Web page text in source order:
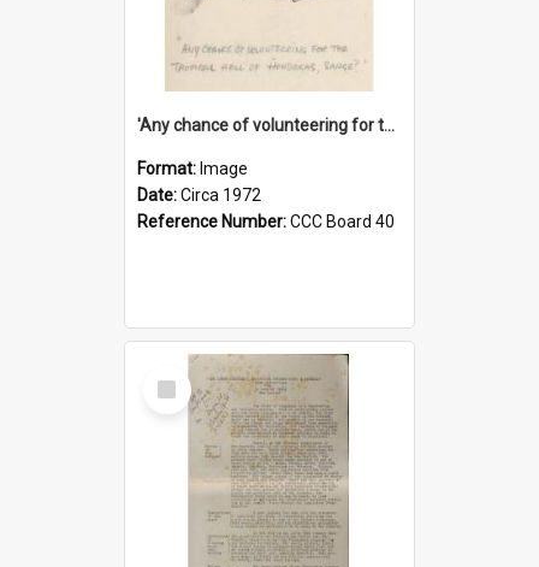
'Any chance of volunteering for the tropical hell of Honduras, Sarge?'
Format: Image
Date:Circa 1972
Reference Number:CCC Board 40
Select
Item